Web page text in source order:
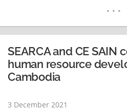
Philippines Los Baños (UPLB)
SEARCA and CE
human resource
Cambodia
3 December 2021